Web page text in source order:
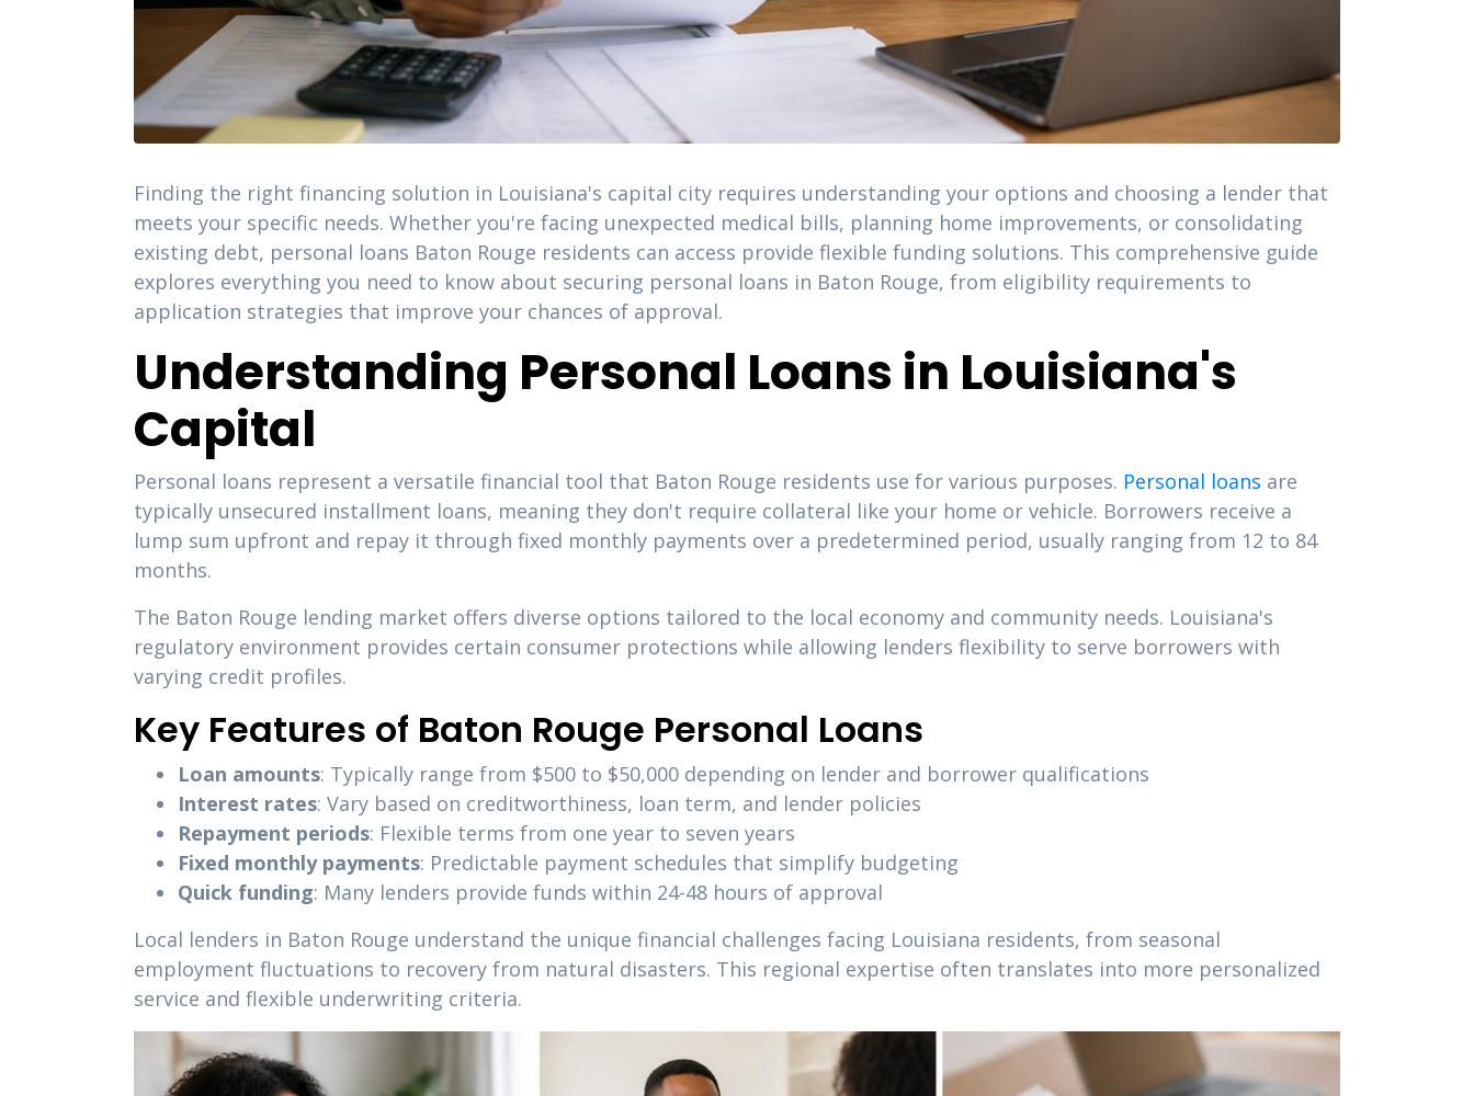
Finding the right financing solution in Louisiana's capital city requires understanding your options and choosing a lender that
meets your specific needs. Whether you're facing unexpected medical bills, planning home improvements, or consolidating
existing debt, personal loans Baton Rouge residents can access provide flexible funding solutions. This comprehensive guide
explores everything you need to know about securing personal loans in Baton Rouge, from eligibility requirements to
application strategies that improve your chances of approval.
Understanding Personal Loans in Louisiana's
Capital
Personal loans represent a versatile financial tool that Baton Rouge residents use for various purposes. Personal loans are
typically unsecured installment loans, meaning they don't require collateral like your home or vehicle. Borrowers receive a
lump sum upfront and repay it through fixed monthly payments over a predetermined period, usually ranging from 12 to 84
months.
The Baton Rouge lending market offers diverse options tailored to the local economy and community needs. Louisiana's
regulatory environment provides certain consumer protections while allowing lenders flexibility to serve borrowers with
varying credit profiles.
Key Features of Baton Rouge Personal Loans
Loan amounts: Typically range from $500 to $50,000 depending on lender and borrower qualifications
Interest rates: Vary based on creditworthiness, loan term, and lender policies
Repayment periods: Flexible terms from one year to seven years
Fixed monthly payments: Predictable payment schedules that simplify budgeting
Quick funding: Many lenders provide funds within 24-48 hours of approval
Local lenders in Baton Rouge understand the unique financial challenges facing Louisiana residents, from seasonal
employment fluctuations to recovery from natural disasters. This regional expertise often translates into more personalized
service and flexible underwriting criteria.